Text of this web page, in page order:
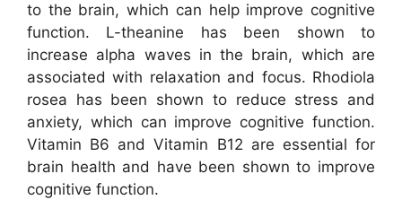
to the brain, which can help improve cognitive
function. L-theanine has been shown to
increase alpha waves in the brain, which are
associated with relaxation and focus. Rhodiola
rosea has been shown to reduce stress and
anxiety, which can improve cognitive function.
Vitamin B6 and Vitamin B12 are essential for
brain health and have been shown to improve
cognitive function.